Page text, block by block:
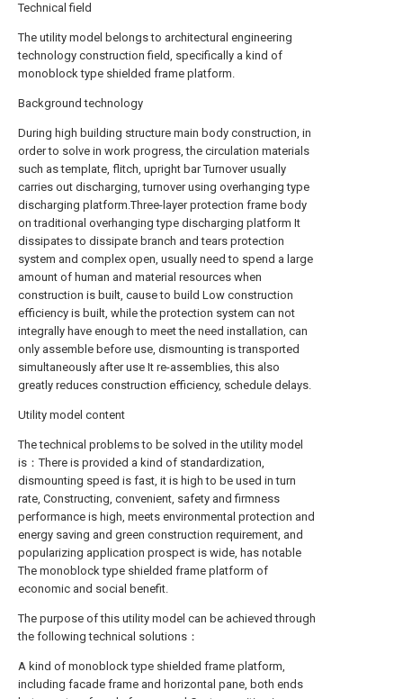
Technical field
The utility model belongs to architectural engineering
technology construction field, specifically a kind of
monoblock type shielded frame platform.
Background technology
During high building structure main body construction, in
order to solve in work progress, the circulation materials
such as template, flitch, upright bar Turnover usually
carries out discharging, turnover using overhanging type
discharging platform.Three-layer protection frame body
on traditional overhanging type discharging platform It
dissipates to dissipate branch and tears protection
system and complex open, usually need to spend a large
amount of human and material resources when
construction is built, cause to build Low construction
efficiency is built, while the protection system can not
integrally have enough to meet the need installation, can
only assemble before use, dismounting is transported
simultaneously after use It re-assemblies, this also
greatly reduces construction efficiency, schedule delays.
Utility model content
The technical problems to be solved in the utility model
is：There is provided a kind of standardization,
dismounting speed is fast, it is high to be used in turn
rate, Constructing, convenient, safety and firmness
performance is high, meets environmental protection and
energy saving and green construction requirement, and
popularizing application prospect is wide, has notable
The monoblock type shielded frame platform of
economic and social benefit.
The purpose of this utility model can be achieved through
the following technical solutions：
A kind of monoblock type shielded frame platform,
including facade frame and horizontal pane, both ends